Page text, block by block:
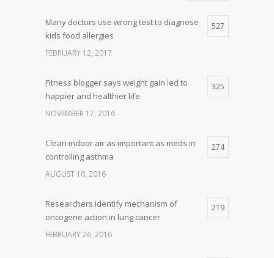
Many doctors use wrong test to diagnose
kids food allergies
527
FEBRUARY 12, 2017
Fitness blogger says weight gain led to
happier and healthier life
325
NOVEMBER 17, 2016
Clean indoor air as important as meds in
controlling asthma
274
AUGUST 10, 2016
Researchers identify mechanism of
oncogene action in lung cancer
219
FEBRUARY 26, 2016